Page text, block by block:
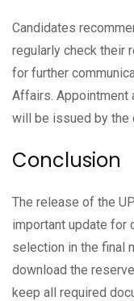
Candidates
regularly check their
for further
Affairs. Appointment
will be issued by the
Conclusion
The release of the
important update for
selection in the final
download the
keep all required